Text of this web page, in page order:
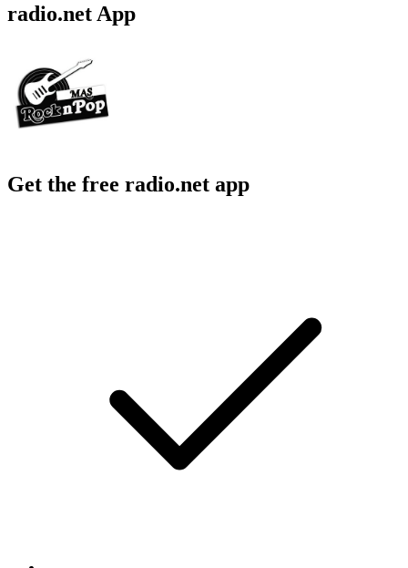
radio.net App
Get the free radio.net app